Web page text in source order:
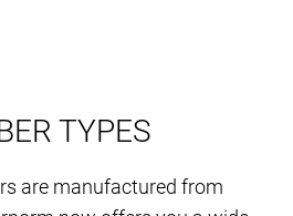
TYPES
are manufactured from